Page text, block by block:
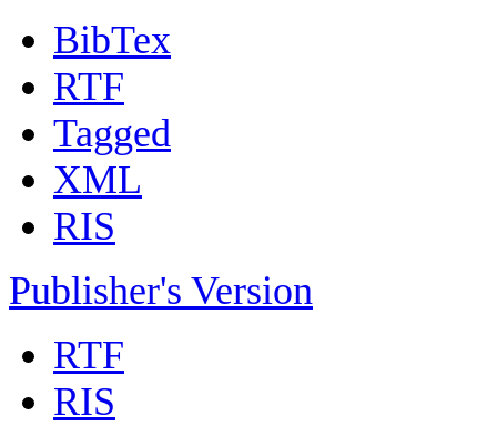
BibTex
RTF
Tagged
XML
RIS
Publisher's Version
RTF
RIS